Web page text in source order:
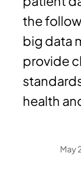
the
big data
provide
health
May